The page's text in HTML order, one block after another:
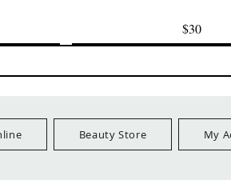
$30
Beauty Store My